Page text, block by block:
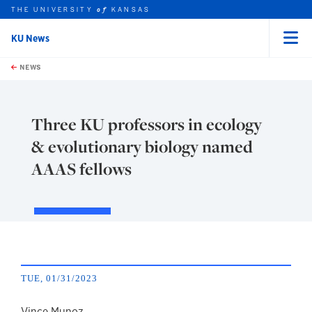
Skip to main content
this unit
THE UNIVERSITYof KANSAS
KU News
NEWS
Three KU professors in ecology
& evolutionary biology named
AAAS fellows
TUE, 01/31/2023